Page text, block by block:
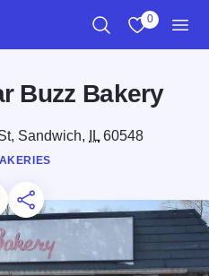
0
Buzz Bakery
Sandwich, IL60548
to Favorites
for Later
Share this